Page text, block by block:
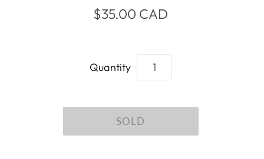
$35.00 CAD
Quantity